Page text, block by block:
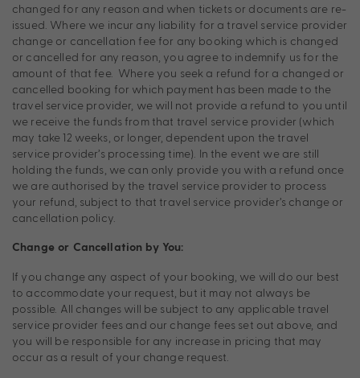
changed for any reason and when tickets or documents are re-
issued. Where we incur any liability for a travel service provider
change or cancellation fee for any booking which is changed
or cancelled for any reason, you agree to indemnify us for the
amount of that fee. Where you seek a refund for a changed or
cancelled booking for which payment has been made to the
travel service provider, we will not provide a refund to you until
we receive the funds from that travel service provider (which
may take 12 weeks, or longer, dependent upon the travel
service provider’s processing time). In the event we are still
holding the funds, we can only provide you with a refund once
we are authorised by the travel service provider to process
your refund, subject to that travel service provider’s change or
cancellation policy.
Change or Cancellation by You:
If you change any aspect of your booking, we will do our best
to accommodate your request, but it may not always be
possible. All changes will be subject to any applicable travel
service provider fees and our change fees set out above, and
you will be responsible for any increase in pricing that may
occur as a result of your change request.